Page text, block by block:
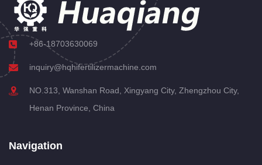
+86-18703630069
inquiry@hqhifertilizermachine.com
NO.313, Wanshan Road, Xingyang City, Zhengzhou City,
Henan Province, China
Navigation